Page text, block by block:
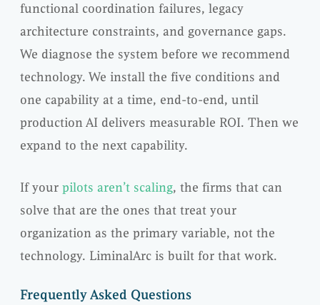
functional coordination failures, legacy
architecture constraints, and governance gaps.
We diagnose the system before we recommend
technology. We install the five conditions and
one capability at a time, end-to-end, until
production AI delivers measurable ROI. Then we
expand to the next capability.
If your pilots aren’t scaling, the firms that can
solve that are the ones that treat your
organization as the primary variable, not the
technology. LiminalArc is built for that work.
Frequently Asked Questions